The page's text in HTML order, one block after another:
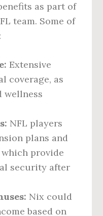
as part of
team. Some of
Extensive
coverage, as
wellness
NFL players
plans and
provide
security after
Nix could
based on